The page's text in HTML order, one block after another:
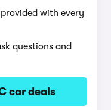
with every
questions and
car deals